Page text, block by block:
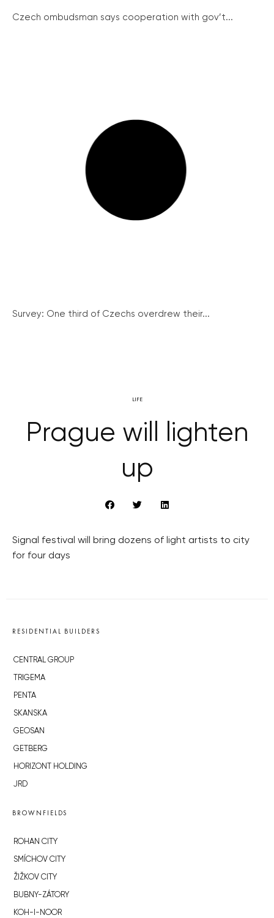
Czech ombudsman says cooperation with gov’t...
Survey: One third of Czechs overdrew their...
LIFE
Prague will lighten
up
Signal festival will bring dozens of light artists to city
for four days
RESIDENTIAL BUILDERS
CENTRAL GROUP
TRIGEMA
PENTA
SKANSKA
GEOSAN
GETBERG
HORIZONT HOLDING
JRD
BROWNFIELDS
ROHAN CITY
SMÍCHOV CITY
ŽIŽKOV CITY
BUBNY-ZÁTORY
KOH-I-NOOR